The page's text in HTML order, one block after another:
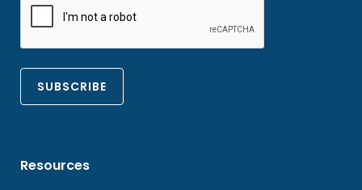
Resources